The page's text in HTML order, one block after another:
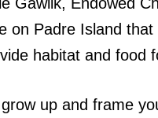
on Padre Island
habitat and food
up and frame